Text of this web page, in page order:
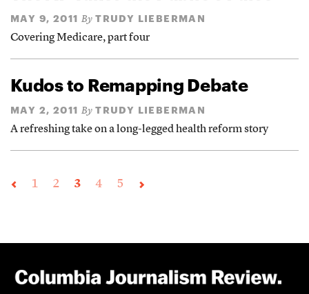
MAY 9, 2011 By TRUDY LIEBERMAN
Covering Medicare, part four
Kudos to Remapping Debate
MAY 2, 2011 By TRUDY LIEBERMAN
A refreshing take on a long-legged health reform story
1 2 3 4 5